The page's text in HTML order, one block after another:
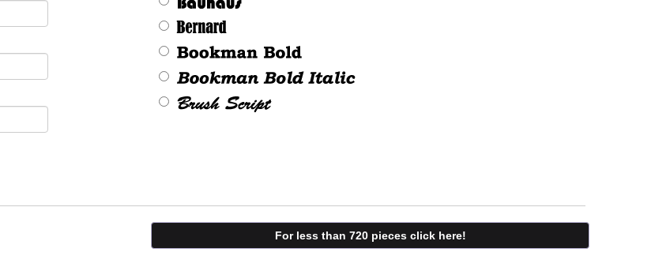
For less than 720 pieces click here!